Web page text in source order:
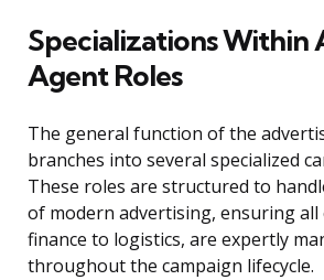
Specializations Within
Agent Roles
The general function of the
branches into several specialized
These roles are structured to
of modern advertising, ensuring all
finance to logistics, are expertly
throughout the campaign lifecycle.